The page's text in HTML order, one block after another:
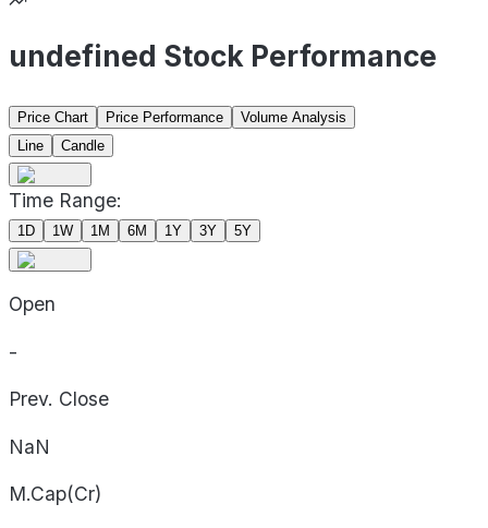
undefined Stock Performance
Price Chart Price Performance
Volume Analysis
Line
Candle
Time Range:
1D 1W 1M 6M 1Y 3Y 5Y
Open
-
Prev. Close
NaN
M.Cap(Cr)